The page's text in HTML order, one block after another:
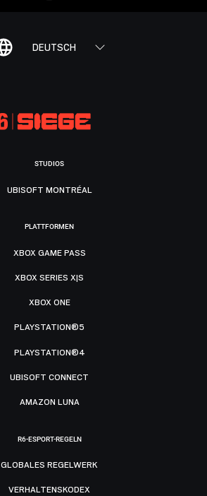
DEUTSCH
STUDIOS
UBISOFT MONTRÉAL
PLATTFORMEN
XBOX GAME PASS
XBOX SERIES X|S
XBOX ONE
PLAYSTATION®5
PLAYSTATION®4
UBISOFT CONNECT
AMAZON LUNA
R6-ESPORT-REGELN
GLOBALES REGELWERK
VERHALTENSKODEX